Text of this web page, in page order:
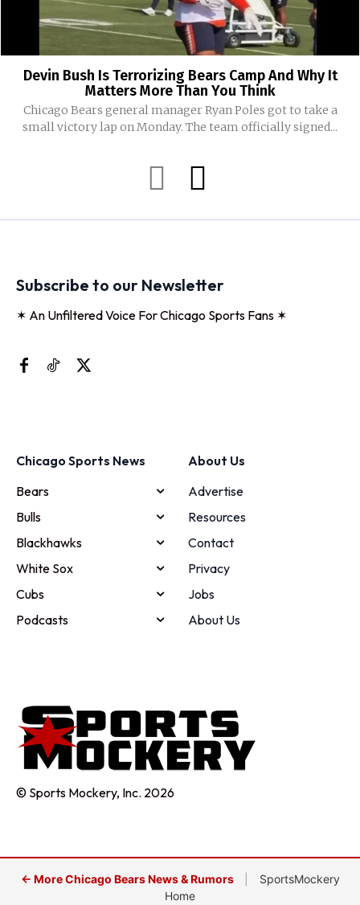
Devin Bush Is Terrorizing Bears Camp And Why It
Matters More Than You Think
Chicago Bears general manager Ryan Poles got to take a
small victory lap on Monday. The team officially signed...
Subscribe to our Newsletter
✶ An Unfiltered Voice For Chicago Sports Fans ✶
Chicago Sports News
Bears
Bulls
Blackhawks
White Sox
Cubs
Podcasts
About Us
Advertise
Resources
Contact
Privacy
Jobs
About Us
© Sports Mockery, Inc. 2026
← More Chicago Bears News & Rumors
SportsMockery
Home